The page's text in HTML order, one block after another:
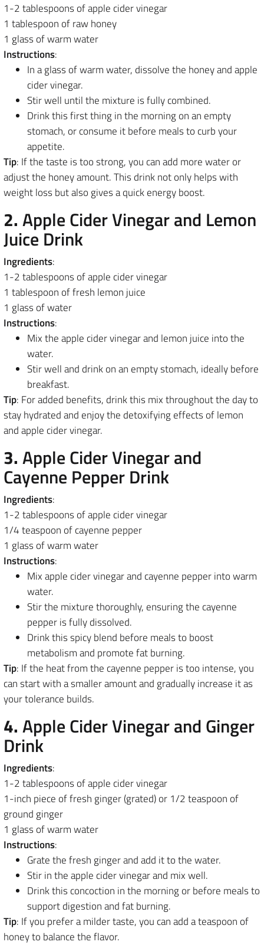
1-2 tablespoons of apple cider vinegar
1 tablespoon of raw honey
1 glass of warm water
Instructions:
In a glass of warm water, dissolve the honey and apple
cider vinegar.
Stir well until the mixture is fully combined.
Drink this first thing in the morning on an empty
stomach, or consume it before meals to curb your
appetite.
Tip: If the taste is too strong, you can add more water or
adjust the honey amount. This drink not only helps with
weight loss but also gives a quick energy boost.
2.Apple Cider Vinegar and Lemon
Juice Drink
Ingredients:
1-2 tablespoons of apple cider vinegar
1 tablespoon of fresh lemon juice
1 glass of water
Instructions:
Mix the apple cider vinegar and lemon juice into the
water.
Stir well and drink on an empty stomach, ideally before
breakfast.
Tip: For added benefits, drink this mix throughout the day to
stay hydrated and enjoy the detoxifying effects of lemon
and apple cider vinegar.
3.Apple Cider Vinegar and
Cayenne Pepper Drink
Ingredients:
1-2 tablespoons of apple cider vinegar
1/4 teaspoon of cayenne pepper
1 glass of warm water
Instructions:
Mix apple cider vinegar and cayenne pepper into warm
water.
Stir the mixture thoroughly, ensuring the cayenne
pepper is fully dissolved.
Drink this spicy blend before meals to boost
metabolism and promote fat burning.
Tip: If the heat from the cayenne pepper is too intense, you
can start with a smaller amount and gradually increase it as
your tolerance builds.
4.Apple Cider Vinegar and Ginger
Drink
Ingredients:
1-2 tablespoons of apple cider vinegar
1-inch piece of fresh ginger (grated) or 1/2 teaspoon of
ground ginger
1 glass of warm water
Instructions:
Grate the fresh ginger and add it to the water.
Stir in the apple cider vinegar and mix well.
Drink this concoction in the morning or before meals to
support digestion and fat burning.
Tip: If you prefer a milder taste, you can add a teaspoon of
honey to balance the flavor.